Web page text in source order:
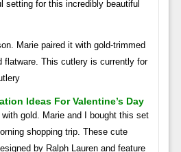
setting for this incredibly beautiful
Marie paired it with gold-trimmed
flatware. This cutlery is currently for
Ideas For Valentine’s Day
gold. Marie and I bought this set
shopping trip. These cute
by Ralph Lauren and feature